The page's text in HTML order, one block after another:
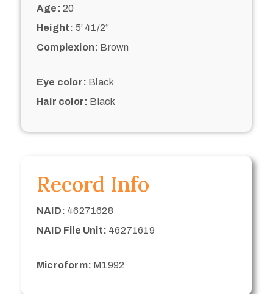
Age: 20
Height: 5’ 41/2“
Complexion: Brown
Eye color: Black
Hair color: Black
Record Info
NAID: 46271628
NAID File Unit: 46271619
Microform: M1992